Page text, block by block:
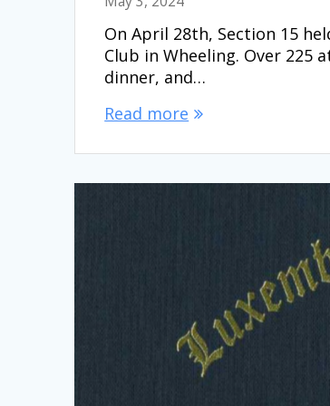
On April 28th, Section 15
Club in Wheeling. Over
dinner, and…
Read more